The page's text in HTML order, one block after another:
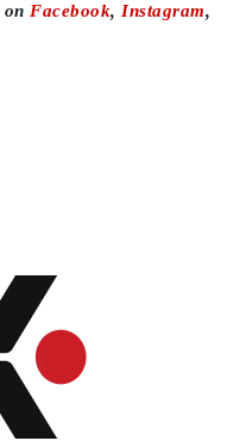
on Facebook, Instagram,